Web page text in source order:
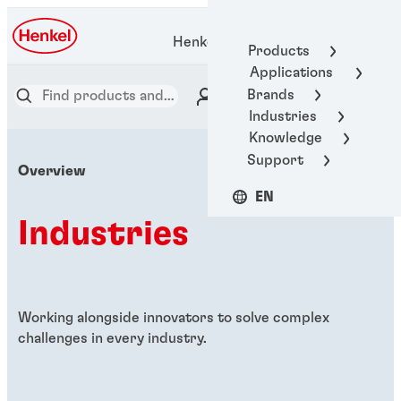
Products
Applications
Brands
Industries
Knowledge
Support
EN
Henkel Adhesive Technologies
Overview
Industries
Working alongside innovators to solve complex
challenges in every industry.